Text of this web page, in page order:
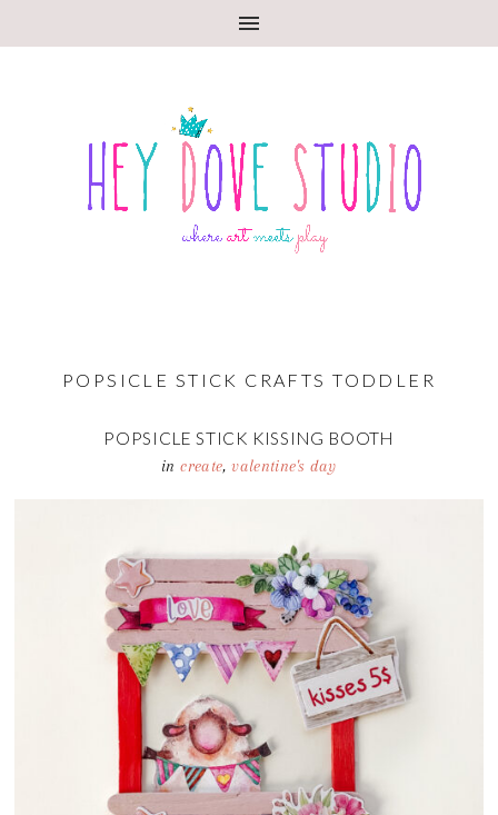
POPSICLE STICK CRAFTS TODDLER
POPSICLE STICK KISSING BOOTH
increate,valentine's day